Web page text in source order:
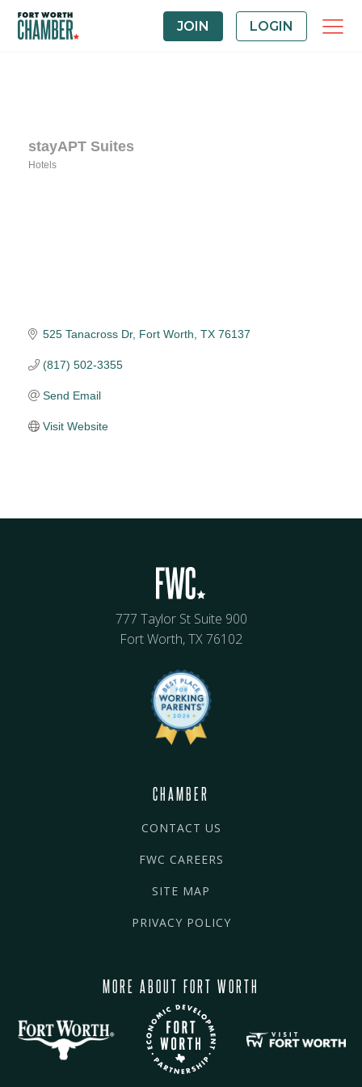
JOIN LOGIN
stayAPT Suites
Hotels
525 Tanacross Dr Fort Worth TX 76137
(817) 502-3355
Send Email
Visit Website
777 Taylor St Suite 900
Fort Worth, TX 76102
CHAMBER
CONTACT US
FWC CAREERS
SITE MAP
PRIVACY POLICY
MORE ABOUT FORT WORTH